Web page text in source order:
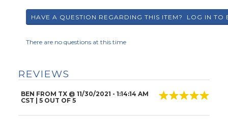
There are no questions at this time
REVIEWS
BEN FROM TX@ 11/30/2021 - 1:14:14 AM
CST | 5OUT OF 5